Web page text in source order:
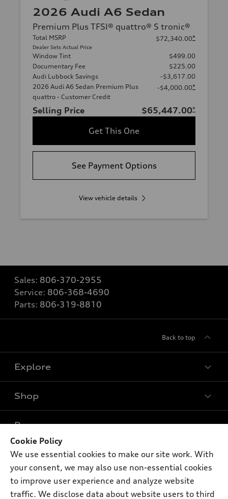
2026 Audi A6 Sedan
Premium Plus TFSI® quattro® S tronic®
Total MSRP
Dealer Sets Actual Price
$72,340.00*
Window Tint
$499.00
Documentary Fee
$225.00
Audi Lubbock Savings
-$3,617.00
2026 Audi A6 Sedan Premium Plus
quattro - Customer Credit
-$4,000.00*
Selling Price $65,447.00*
Get This One
See Payment Options
View vehicle details
Sales: 806-370-2955
Service: 806-368-4690
Parts: 806-319-8810
Back to top
Explore
Models
Electric Models
Inside Audi
Subscribe to model updates
Shop
New inventory
Pre-owned inventory
Certified pre-owned
Buy
Contact dealer
Leasing
Own
myAudi
Support
Cookie Policy
We use essential cookies to make our site work. With
your consent, we may also use non-essential cookies
to improve user experience and analyze website
traffic. We disclose data about website users to third